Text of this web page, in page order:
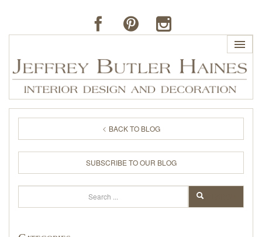
BUTLER'S OF FAR HILLS
PORTFOLIO
BACK TO BLOG
SUBSCRIBE TO OUR BLOG
Search